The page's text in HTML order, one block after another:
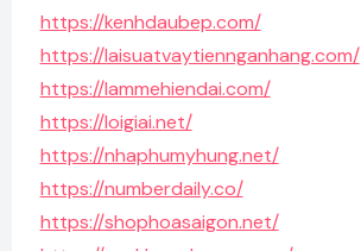
https://kenhdaubep.com/
https://laisuatvaytiennganhang.com/
https://lammehiendai.com/
https://loigiai.net/
https://nhaphumyhung.net/
https://numberdaily.co/
https://shophoasaigon.net/